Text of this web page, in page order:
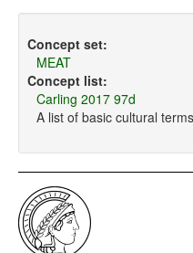
Concept set:
MEAT
Concept list:
Carling 2017 97d
A list of basic cultural